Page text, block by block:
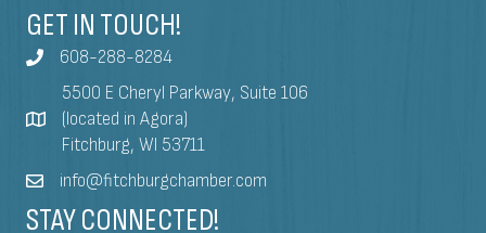
GET IN TOUCH!
608-288-8284
5500 E Cheryl Parkway, Suite 106
(located in Agora)
Fitchburg, WI 53711
info@fitchburgchamber.com
STAY CONNECTED!